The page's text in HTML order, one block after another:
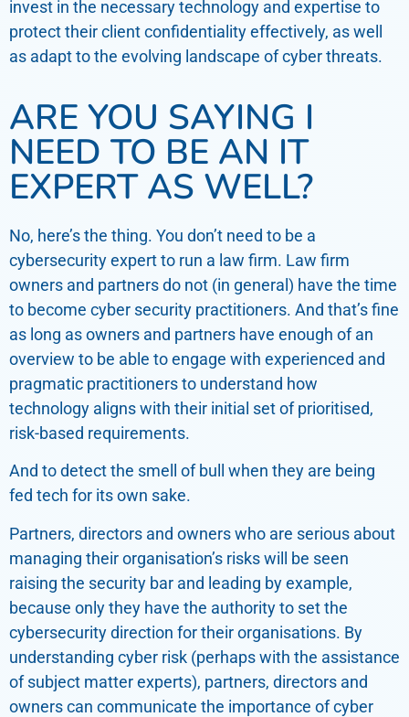
invest in the necessary technology and expertise to
protect their client confidentiality effectively, as well
as adapt to the evolving landscape of cyber threats.
ARE YOU SAYING I
NEED TO BE AN IT
EXPERT AS WELL?
No, here’s the thing. You don’t need to be a
cybersecurity expert to run a law firm. Law firm
owners and partners do not (in general) have the time
to become cyber security practitioners. And that’s fine
as long as owners and partners have enough of an
overview to be able to engage with experienced and
pragmatic practitioners to understand how
technology aligns with their initial set of prioritised,
risk-based requirements.
And to detect the smell of bull when they are being
fed tech for its own sake.
Partners, directors and owners who are serious about
managing their organisation’s risks will be seen
raising the security bar and leading by example,
because only they have the authority to set the
cybersecurity direction for their organisations. By
understanding cyber risk (perhaps with the assistance
of subject matter experts), partners, directors and
owners can communicate the importance of cyber